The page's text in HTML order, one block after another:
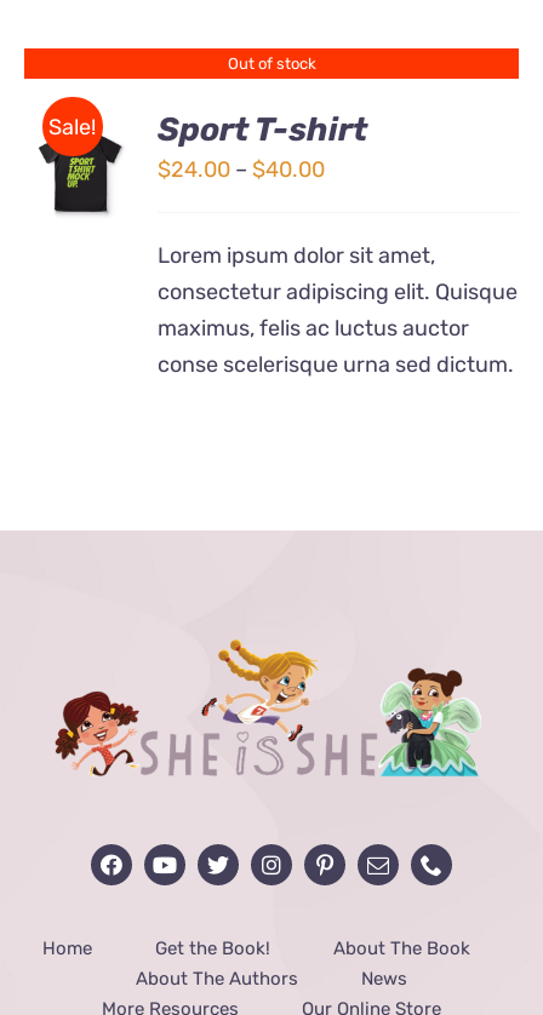
PAGE
Out of stock
Sale!
DETAILS
Sport T-shirt
$24.00 – $40.00Price
$24.00
through
$40.00
Lorem ipsum dolor sit amet,
consectetur adipiscing elit. Quisque
maximus, felis ac luctus auctor
conse scelerisque urna sed dictum.
Home Get the Book!
About The Book
About The Authors
News
More Resources
Our Online Store